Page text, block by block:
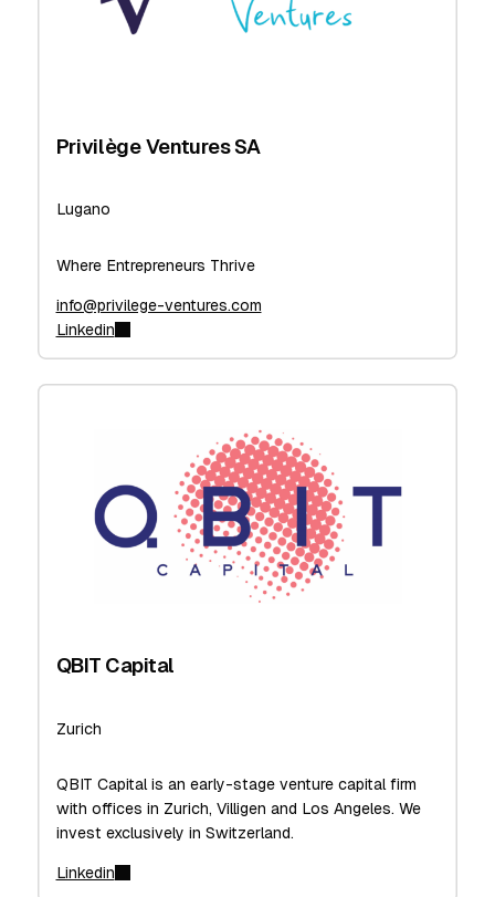
Privilège Ventures SA
Lugano
Where Entrepreneurs Thrive
info@privilege-ventures.com
Linkedin
QBIT Capital
Zurich
QBIT Capital is an early-stage venture capital firm
with offices in Zurich, Villigen and Los Angeles. We
invest exclusively in Switzerland.
Linkedin